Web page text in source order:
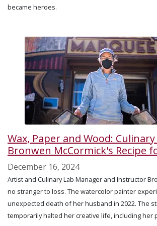
became heroes.
Wax, Paper and Wood:
Bronwen McCormick's Recipe
December 16, 2024
Artist and Culinary Lab Manager and Instructor
no stranger to loss. The watercolor painter
unexpected death of her husband in 2022. The
temporarily halted her creative life, including her